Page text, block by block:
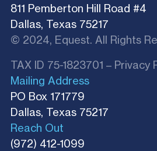
811 Pemberton Hill Road #4
Dallas, Texas 75217
© 2024, Equest. All Rights
TAX ID 75-1823701 – Privacy
Mailing Address
PO Box 171779
Dallas, Texas 75217​
Reach Out
(972) 412-1099